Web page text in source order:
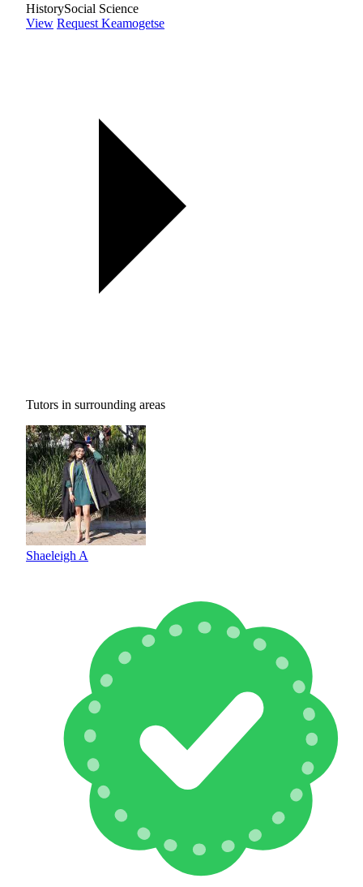
HistorySocial Science
View Request Keamogetse
Tutors in surrounding areas
Shaeleigh A